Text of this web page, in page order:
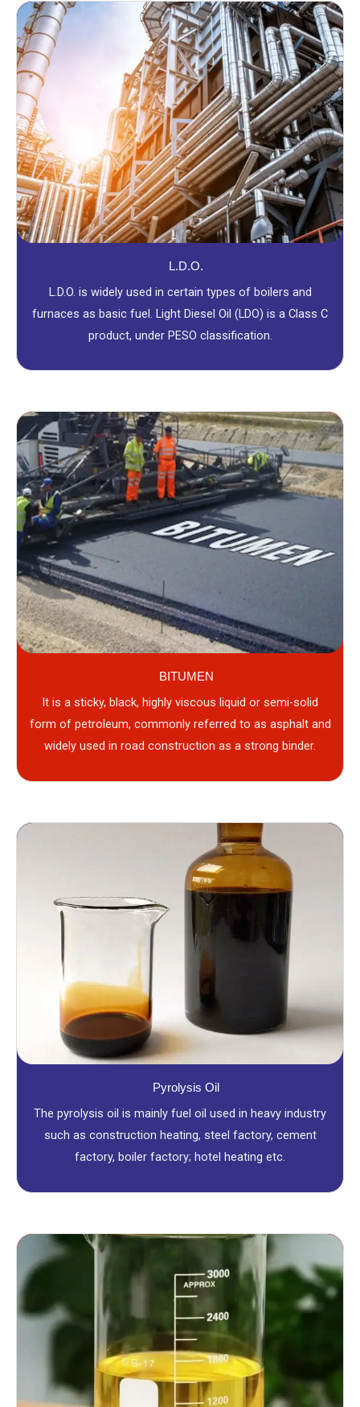
L.D.O.
L.D.O. is widely used in certain types of boilers and
furnaces as basic fuel. Light Diesel Oil (LDO) is a Class C
product, under PESO classification.
BITUMEN
It is a sticky, black, highly viscous liquid or semi-solid
form of petroleum, commonly referred to as asphalt and
widely used in road construction as a strong binder.
Pyrolysis Oil
The pyrolysis oil is mainly fuel oil used in heavy industry
such as construction heating, steel factory, cement
factory, boiler factory; hotel heating etc.